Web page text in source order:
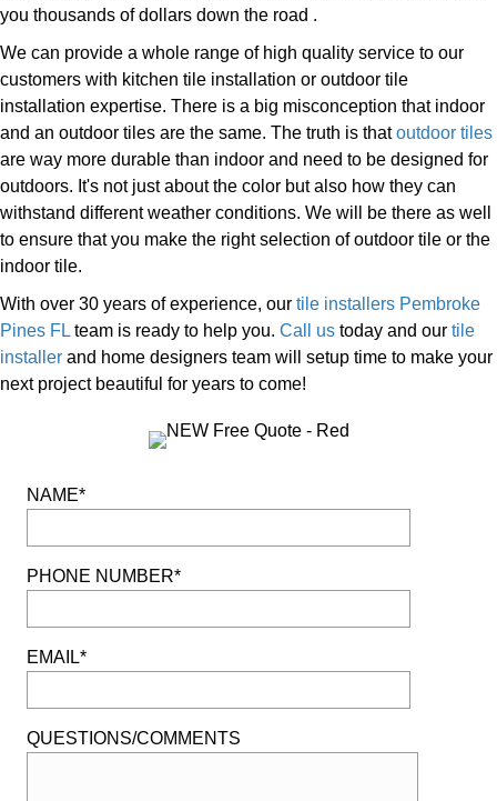
you thousands of dollars down the road .
We can provide a whole range of high quality service to our
customers with kitchen tile installation or outdoor tile
installation expertise. There is a big misconception that indoor
and an outdoor tiles are the same. The truth is thatoutdoor tiles
are way more durable than indoor and need to be designed for
outdoors. It's not just about the color but also how they can
withstand different weather conditions. We will be there as well
to ensure that you make the right selection of outdoor tile or the
indoor tile.
With over 30 years of experience, our tile installers Pembroke
Pines FL team is ready to help you. Call us today and our tile
installer and home designers team will setup time to make your
next project beautiful for years to come!
NAME*
PHONE NUMBER*
EMAIL*
QUESTIONS/COMMENTS